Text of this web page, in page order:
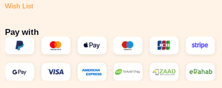
Wish List
Pay with